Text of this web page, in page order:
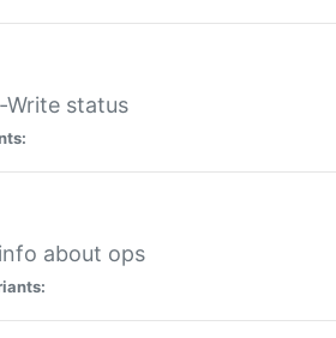
Write status
about ops